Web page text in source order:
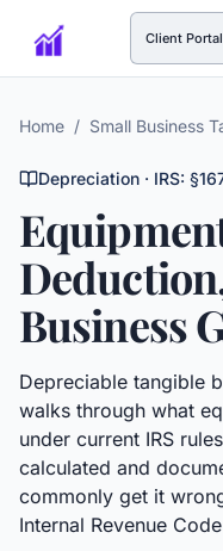
Client Portal
Home / Small Business
Depreciation · IRS:
Business
Depreciable tangible
walks through what
under current IRS
calculated and
commonly get it
Internal Revenue